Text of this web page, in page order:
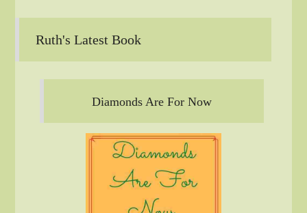
Ruth's Latest Book
Diamonds Are For Now